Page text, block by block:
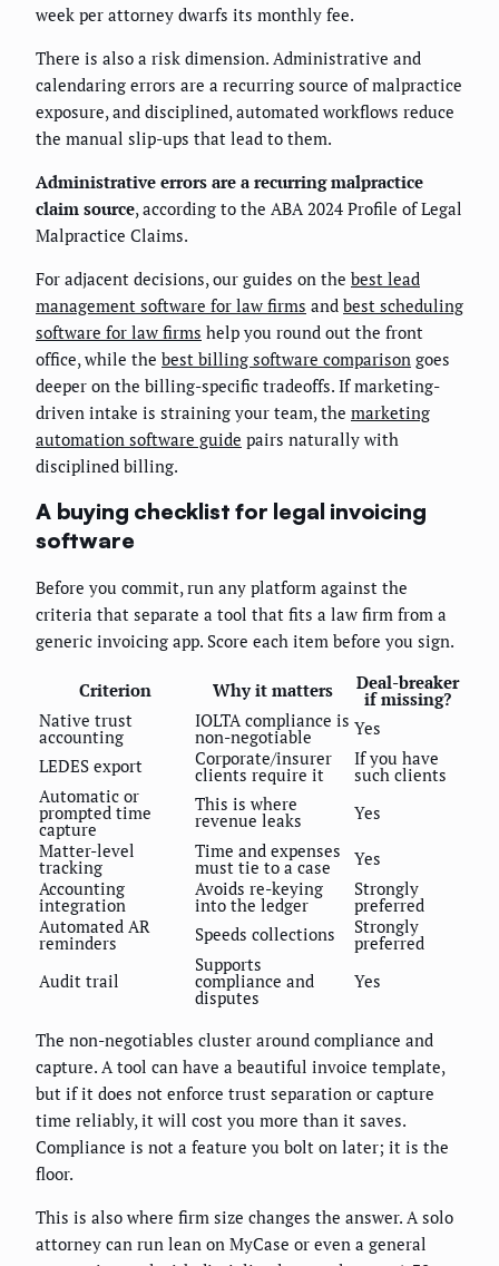
week per attorney dwarfs its monthly fee.
There is also a risk dimension. Administrative and
calendaring errors are a recurring source of malpractice
exposure, and disciplined, automated workflows reduce
the manual slip-ups that lead to them.
Administrative errors are a recurring malpractice
claim source, according to the ABA 2024 Profile of Legal
Malpractice Claims.
For adjacent decisions, our guides on the best lead
management software for law firms and best scheduling
software for law firms help you round out the front
office, while the best billing software comparison goes
deeper on the billing-specific tradeoffs. If marketing-
driven intake is straining your team, the marketing
automation software guide pairs naturally with
disciplined billing.
A buying checklist for legal invoicing
software
Before you commit, run any platform against the
criteria that separate a tool that fits a law firm from a
generic invoicing app. Score each item before you sign.
Criterion Why it matters Deal-breaker
if missing?
Native trust
accounting
IOLTA compliance is
non-negotiable
Yes
LEDES export
Corporate/insurer
clients require it
If you have
such clients
Automatic or
prompted time
capture
This is where
revenue leaks
Yes
Matter-level
tracking
Time and expenses
must tie to a case
Yes
Accounting
integration
Avoids re-keying
into the ledger
Strongly
preferred
Automated AR
reminders Speeds collections Strongly
preferred
Audit trail
Supports
compliance and
disputes
Yes
The non-negotiables cluster around compliance and
capture. A tool can have a beautiful invoice template,
but if it does not enforce trust separation or capture
time reliably, it will cost you more than it saves.
Compliance is not a feature you bolt on later; it is the
floor.
This is also where firm size changes the answer. A solo
attorney can run lean on MyCase or even a general